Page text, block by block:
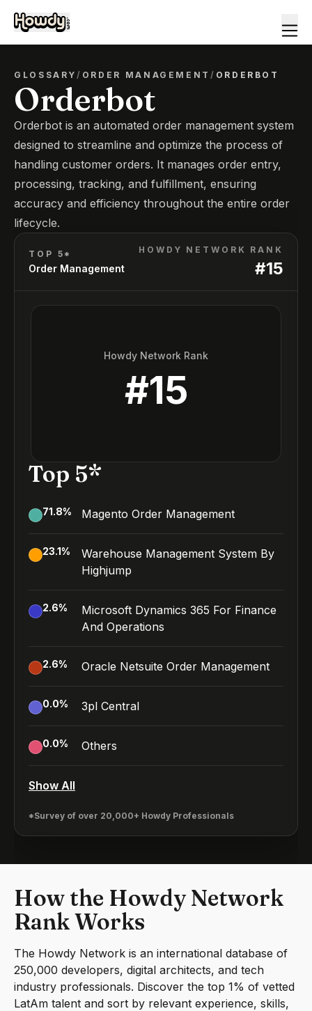
GLOSSARY/ ORDER MANAGEMENT/ ORDERBOT
Orderbot
Orderbot is an automated order management system
designed to streamline and optimize the process of
handling customer orders. It manages order entry,
processing, tracking, and fulfillment, ensuring
accuracy and efficiency throughout the entire order
lifecycle.
TOP 5*
Order Management
HOWDY NETWORK RANK
#15
Howdy Network Rank
#15
Top 5*
71.8% Magento Order Management
23.1%
Warehouse Management System By
Highjump
2.6%
Microsoft Dynamics 365 For Finance
And Operations
2.6% Oracle Netsuite Order Management
0.0% 3pl Central
0.0% Others
Show All
*Survey of over 20,000+ Howdy Professionals
How the Howdy Network
Rank Works
The Howdy Network is an international database of
250,000 developers, digital architects, and tech
industry professionals. Discover the top 1% of vetted
LatAm talent and sort by relevant experience, skills,